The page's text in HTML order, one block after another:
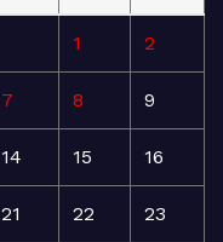
1 2
7 8 9
14 15 16
21 22 23